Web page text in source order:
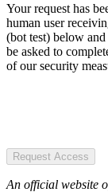
Your request has
human user
(bot test) below
be asked to
of our security
Request Access
An official website